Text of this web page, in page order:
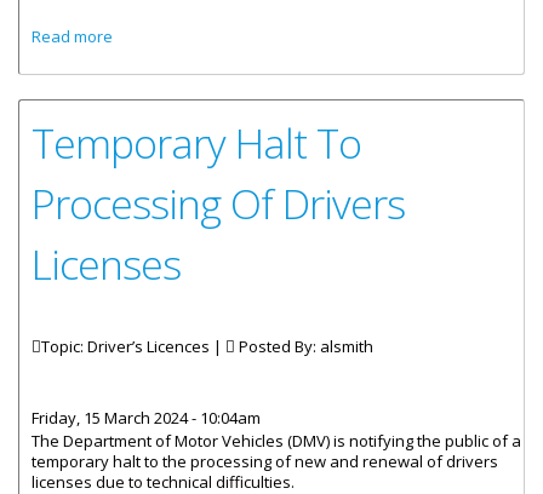
Read more
Temporary Halt To
Processing Of Drivers
Licenses
Topic: Driver’s Licences | Posted By: alsmith
Friday, 15 March 2024 - 10:04am
The Department of Motor Vehicles (DMV) is notifying the public of a
temporary halt to the processing of new and renewal of drivers
licenses due to technical difficulties.